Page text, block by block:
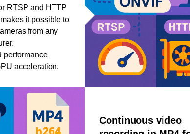
RTSP and HTTP
it possible to
from any
performance
acceleration.
Continuous video